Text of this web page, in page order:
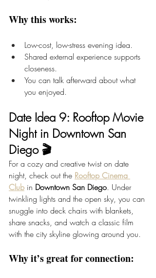
Why this works:
Low-cost, low-stress evening idea.
Shared external experience supports
closeness.
You can talk afterward about what
you enjoyed.
Date Idea 9: Rooftop Movie
Night in Downtown San
Diego 🎬
For a cozy and creative twist on date
night, check out the Rooftop Cinema
Club in Downtown San Diego. Under
twinkling lights and the open sky, you can
snuggle into deck chairs with blankets,
share snacks, and watch a classic film
with the city skyline glowing around you.
Why it’s great for connection: